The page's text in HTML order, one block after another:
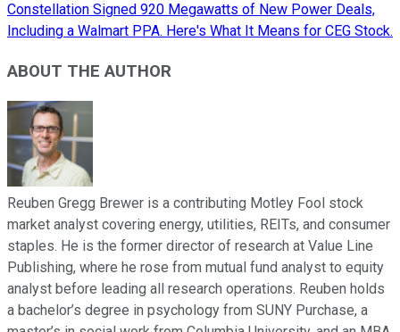
Constellation Signed 920 Megawatts of New Power Deals,
Including a Walmart PPA. Here's What It Means for CEG Stock.
ABOUT THE AUTHOR
Reuben Gregg Brewer is a contributing Motley Fool stock
market analyst covering energy, utilities, REITs, and consumer
staples. He is the former director of research at Value Line
Publishing, where he rose from mutual fund analyst to equity
analyst before leading all research operations. Reuben holds
a bachelor’s degree in psychology from SUNY Purchase, a